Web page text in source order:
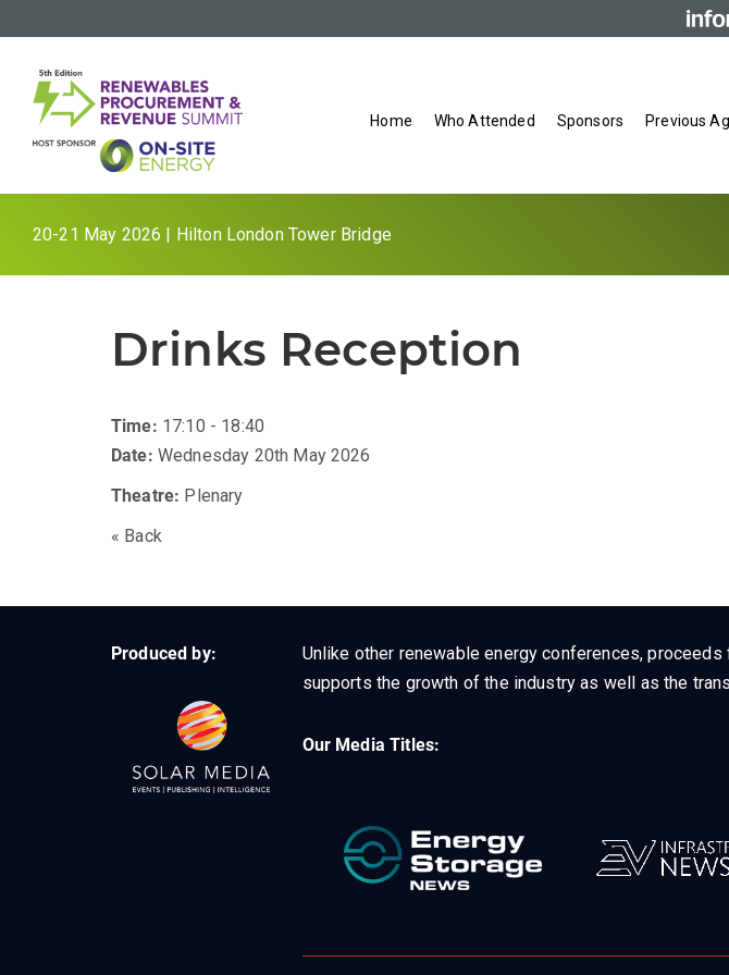
Home Who Attended Sponsors Previous
20-21 May 2026 | Hilton London Tower Bridge
Drinks Reception
Time: 17:10 - 18:40
Date: Wednesday 20th May 2026
Theatre: Plenary
« Back
Produced by:
Unlike other renewable energy conferences,
supports the growth of the industry as well as the
Our Media Titles: